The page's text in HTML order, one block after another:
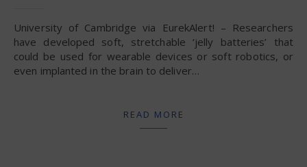
University of Cambridge via EurekAlert! – Researchers
have developed soft, stretchable ‘jelly batteries’ that
could be used for wearable devices or soft robotics, or
even implanted in the brain to deliver…
READ MORE